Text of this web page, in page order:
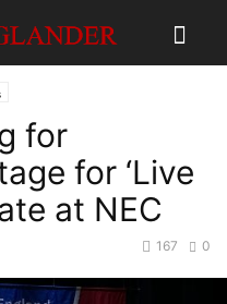
for
for ‘Live
at NEC
0
167